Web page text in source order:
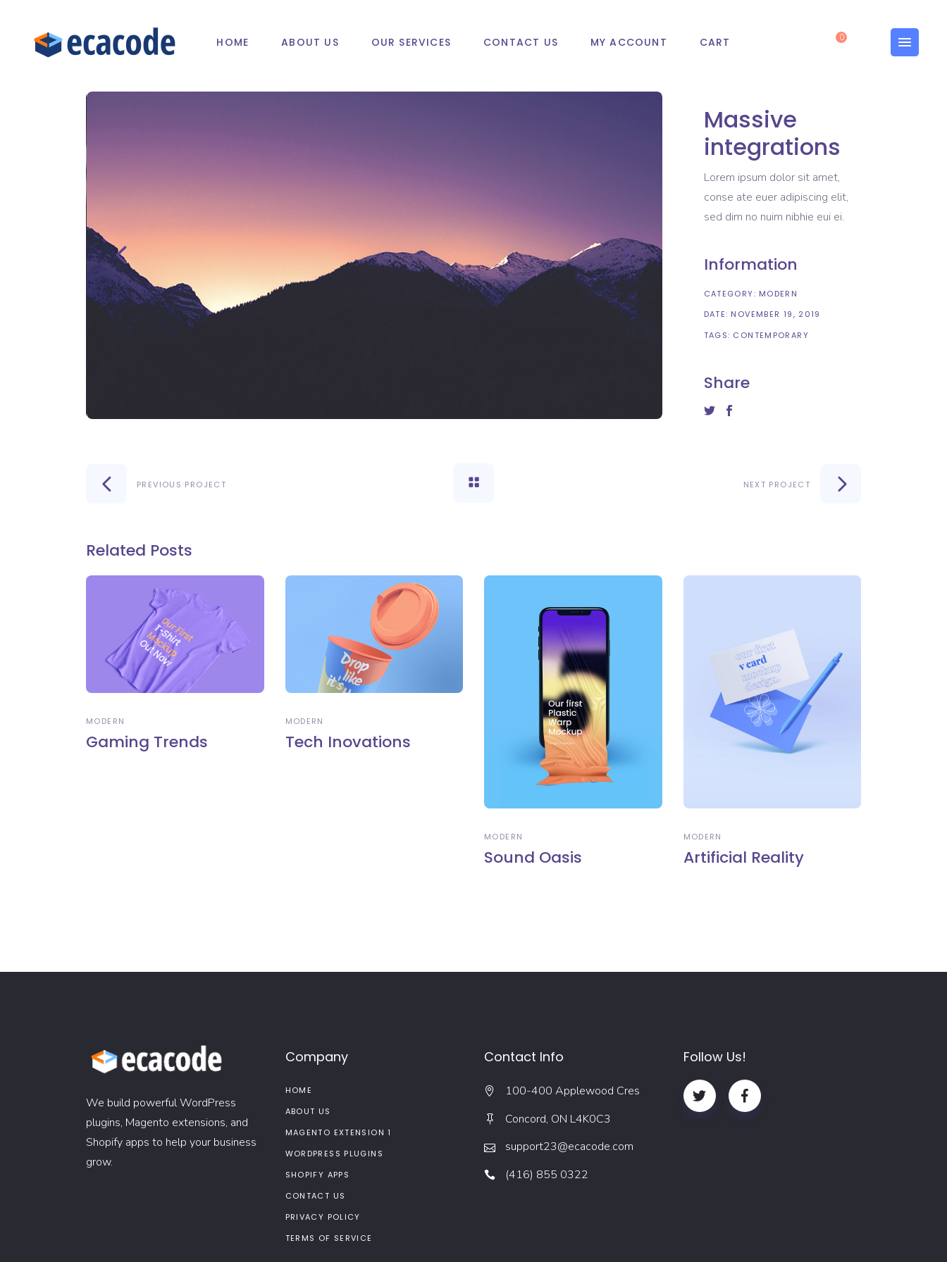
HOME ABOUT US OUR SERVICES CONTACT US MY ACCOUNT CART 0
Massive
integrations
Lorem ipsum dolor sit amet,
conse ate euer adipiscing elit,
sed dim no nuim nibhie eui ei.
Information
CATEGORY: MODERN
DATE: NOVEMBER 19, 2019
TAGS: CONTEMPORARY
Share
PREVIOUS PROJECT NEXT PROJECT
Related Posts
MODERN
Gaming Trends
MODERN
Tech Inovations
MODERN
Sound Oasis
MODERN
Artificial Reality
We build powerful WordPress
plugins, Magento extensions, and
Shopify apps to help your business
grow.
Company
HOME
ABOUT US
MAGENTO EXTENSION 1
WORDPRESS PLUGINS
SHOPIFY APPS
CONTACT US
PRIVACY POLICY
TERMS OF SERVICE
Contact Info
100-400 Applewood Cres
Concord, ON L4K0C3
support23@ecacode.com
(416) 855 0322
Follow Us!